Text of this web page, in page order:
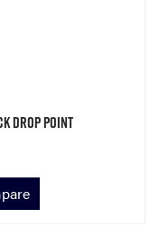
Drop Point